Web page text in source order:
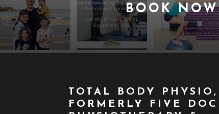
BOOK NOW
TOTAL BODY PHYSIO,
FORMERLY FIVE